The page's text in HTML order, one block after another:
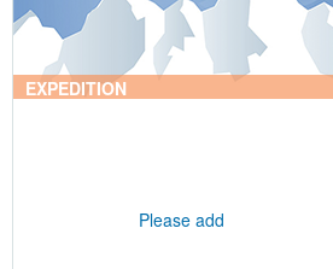
EXPEDITION
Please add